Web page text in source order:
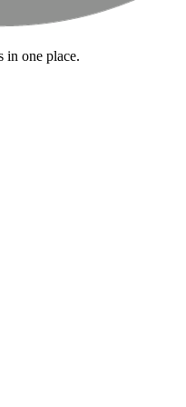
in one place.